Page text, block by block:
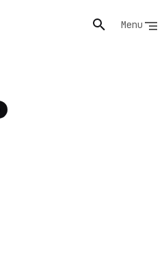
Menu